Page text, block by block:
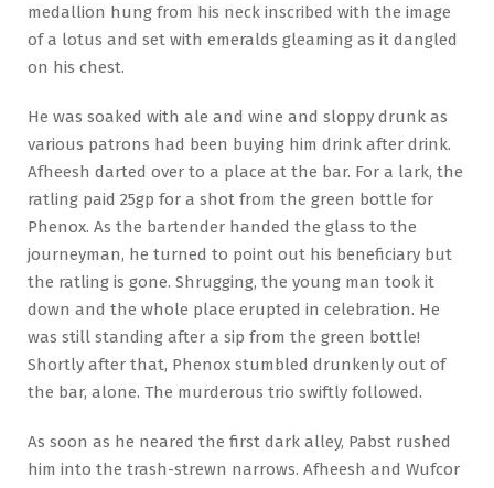
medallion hung from his neck inscribed with the image
of a lotus and set with emeralds gleaming as it dangled
on his chest.
He was soaked with ale and wine and sloppy drunk as
various patrons had been buying him drink after drink.
Afheesh darted over to a place at the bar. For a lark, the
ratling paid 25gp for a shot from the green bottle for
Phenox. As the bartender handed the glass to the
journeyman, he turned to point out his beneficiary but
the ratling is gone. Shrugging, the young man took it
down and the whole place erupted in celebration. He
was still standing after a sip from the green bottle!
Shortly after that, Phenox stumbled drunkenly out of
the bar, alone. The murderous trio swiftly followed.
As soon as he neared the first dark alley, Pabst rushed
him into the trash-strewn narrows. Afheesh and Wufcor